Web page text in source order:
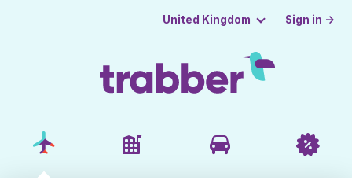
United Kingdom Sign in →